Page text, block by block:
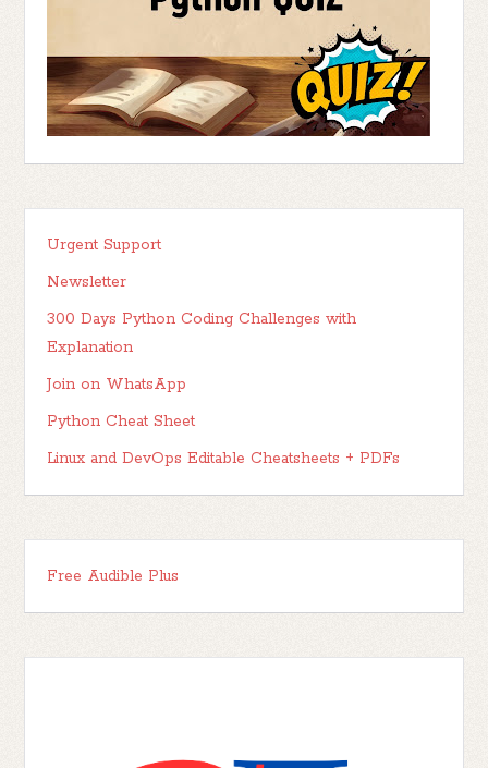
Urgent Support
Newsletter
300 Days Python Coding Challenges with
Explanation
Join on WhatsApp
Python Cheat Sheet
Linux and DevOps Editable Cheatsheets + PDFs
Free Audible Plus